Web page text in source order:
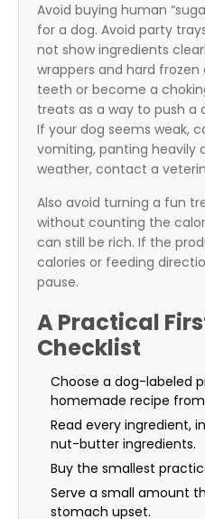
Avoid buying human
for a dog. Avoid party
not show ingredients
wrappers and hard
teeth or become a
treats as a way to push
If your dog seems weak,
vomiting, panting heavily
weather, contact a
Also avoid turning a fun
without counting the
can still be rich. If the
calories or feeding
pause.
A Practical
Checklist
Choose a dog-labeled
homemade recipe
Read every ingredient,
nut-butter ingredients.
Buy the smallest
Serve a small amount
stomach upset.